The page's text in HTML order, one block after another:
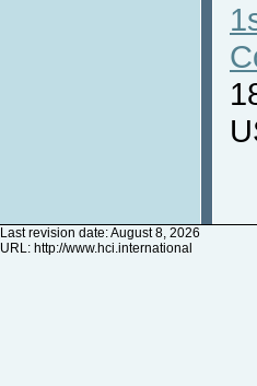
Last revision date: August 8, 2026
URL: http://www.hci.international